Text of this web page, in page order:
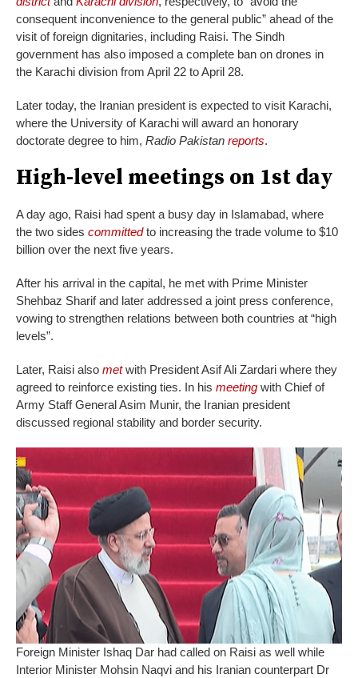
consequent inconvenience to the general public” ahead of the
visit of foreign dignitaries, including Raisi. The Sindh
government has also imposed a complete ban on drones in
the Karachi division from April 22 to April 28.
Later today, the Iranian president is expected to visit Karachi,
where the University of Karachi will award an honorary
doctorate degree to him, Radio Pakistan reports.
High-level meetings on 1st day
A day ago, Raisi had spent a busy day in Islamabad, where
the two sides committedto increasing the trade volume to $10
billion over the next five years.
After his arrival in the capital, he met with Prime Minister
Shehbaz Sharif and later addressed a joint press conference,
vowing to strengthen relations between both countries at “high
levels”.
Later, Raisi also metwith President Asif Ali Zardari where they
agreed to reinforce existing ties. In his meeting with Chief of
Army Staff General Asim Munir, the Iranian president
discussed regional stability and border security.
Foreign Minister Ishaq Dar had called on Raisi as well while
Interior Minister Mohsin Naqvi and his Iranian counterpart Dr